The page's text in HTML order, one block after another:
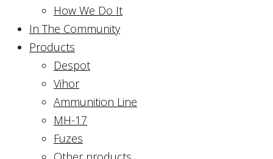
How We Do It
In The Community
Products
Despot
Vihor
Ammunition Line
MH-17
Fuzes